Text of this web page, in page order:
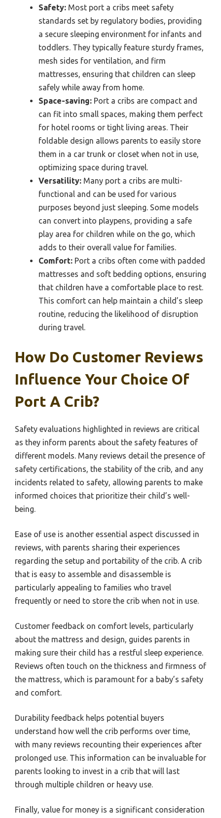
Safety: Most port a cribs meet safety
standards set by regulatory bodies, providing
a secure sleeping environment for infants and
toddlers. They typically feature sturdy frames,
mesh sides for ventilation, and firm
mattresses, ensuring that children can sleep
safely while away from home.
Space-saving: Port a cribs are compact and
can fit into small spaces, making them perfect
for hotel rooms or tight living areas. Their
foldable design allows parents to easily store
them in a car trunk or closet when not in use,
optimizing space during travel.
Versatility: Many port a cribs are multi-
functional and can be used for various
purposes beyond just sleeping. Some models
can convert into playpens, providing a safe
play area for children while on the go, which
adds to their overall value for families.
Comfort: Port a cribs often come with padded
mattresses and soft bedding options, ensuring
that children have a comfortable place to rest.
This comfort can help maintain a child’s sleep
routine, reducing the likelihood of disruption
during travel.
How Do Customer Reviews
Influence Your Choice Of
Port A Crib?
Safety evaluations highlighted in reviews are critical
as they inform parents about the safety features of
different models. Many reviews detail the presence of
safety certifications, the stability of the crib, and any
incidents related to safety, allowing parents to make
informed choices that prioritize their child’s well-
being.
Ease of use is another essential aspect discussed in
reviews, with parents sharing their experiences
regarding the setup and portability of the crib. A crib
that is easy to assemble and disassemble is
particularly appealing to families who travel
frequently or need to store the crib when not in use.
Customer feedback on comfort levels, particularly
about the mattress and design, guides parents in
making sure their child has a restful sleep experience.
Reviews often touch on the thickness and firmness of
the mattress, which is paramount for a baby’s safety
and comfort.
Durability feedback helps potential buyers
understand how well the crib performs over time,
with many reviews recounting their experiences after
prolonged use. This information can be invaluable for
parents looking to invest in a crib that will last
through multiple children or heavy use.
Finally, value for money is a significant consideration